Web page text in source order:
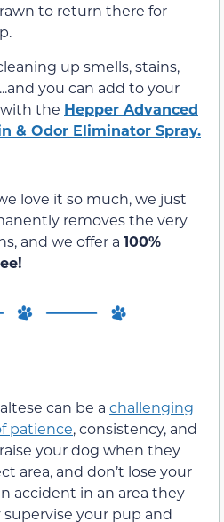
to return there for
up smells, stains,
you can add to your
the Hepper Advanced
& Odor Eliminator Spray.
love it so much, we just
removes the very
and we offer a 100%
can be a challenging
patience, consistency, and
your dog when they
area, and don’t lose your
accident in an area they
your pup and